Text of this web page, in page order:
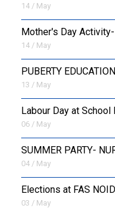
14 / May
Mother's Day
14 / May
PUBERTY
13 / May
Labour Day at School
06 / May
SUMMER PARTY-
04 / May
Elections at FAS
03 / May